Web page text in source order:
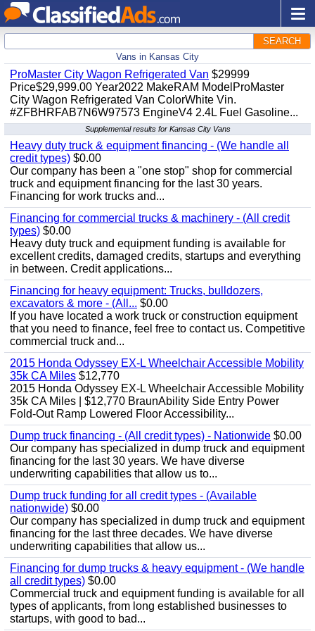
SEARCH
Vans in Kansas City
ProMaster City Wagon Refrigerated Van $29999
Price$29,999.00 Year2022 MakeRAM ModelProMaster
City Wagon Refrigerated Van ColorWhite Vin.
#ZFBHRFAB7N6W97573 EngineV4 2.4L Fuel Gasoline...
Supplemental results for Kansas City Vans
Heavy duty truck & equipment financing - (We handle all
credit types) $0.00
Our company has been a "one stop" shop for commercial
truck and equipment financing for the last 30 years.
Financing for work trucks and...
Financing for commercial trucks & machinery - (All credit
types) $0.00
Heavy duty truck and equipment funding is available for
excellent credits, damaged credits, startups and everything
in between. Credit applications...
Financing for heavy equipment: Trucks, bulldozers,
excavators & more - (All... $0.00
If you have located a work truck or construction equipment
that you need to finance, feel free to contact us. Competitive
commercial truck and...
2015 Honda Odyssey EX-L Wheelchair Accessible Mobility
35k CA Miles $12,770
2015 Honda Odyssey EX-L Wheelchair Accessible Mobility
35k CA Miles | $12,770 BraunAbility Side Entry Power
Fold-Out Ramp Lowered Floor Accessibility...
Dump truck financing - (All credit types) - Nationwide $0.00
Our company has specialized in dump truck and equipment
financing for the last 30 years. We have diverse
underwriting capabilities that allow us to...
Dump truck funding for all credit types - (Available
nationwide) $0.00
Our company has specialized in dump truck and equipment
financing for the last three decades. We have diverse
underwriting capabilities that allow us...
Financing for dump trucks & heavy equipment - (We handle
all credit types) $0.00
Commercial truck and equipment funding is available for all
types of applicants, from long established businesses to
startups, with good to bad...